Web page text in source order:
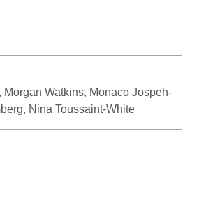
Morgan Watkins, Monaco Jospeh-
Nina Toussaint-White